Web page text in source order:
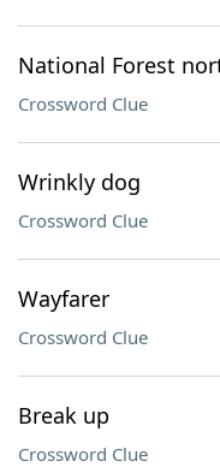
National Forest
Crossword Clue
Wrinkly dog
Crossword Clue
Wayfarer
Crossword Clue
Break up
Crossword Clue